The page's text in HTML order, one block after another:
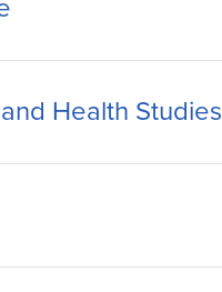
Health Studies